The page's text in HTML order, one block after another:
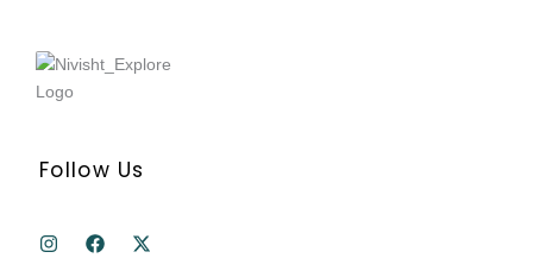
Follow Us
I
n
F
a
X
-